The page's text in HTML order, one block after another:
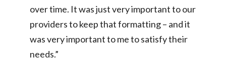
over time. It was just very important to our
providers to keep that formatting – and it
was very important to me to satisfy their
needs.”